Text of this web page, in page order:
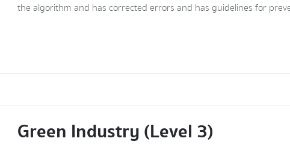
the algorithm and has corrected errors and has guidelines for
Green Industry (Level 3)